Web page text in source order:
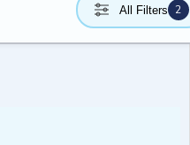
All Filters 2